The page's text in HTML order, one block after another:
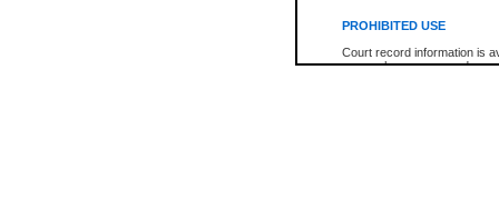
PROHIBITED USE
Court record information is
research purposes and may